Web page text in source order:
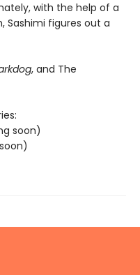
with the help of a
Sashimi figures out a
, and The
soon)